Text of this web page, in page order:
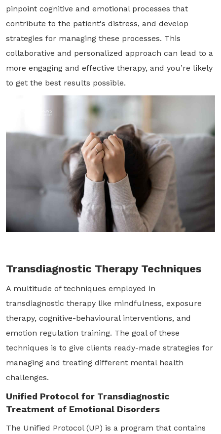
pinpoint cognitive and emotional processes that
contribute to the patient's distress, and develop
strategies for managing these processes. This
collaborative and personalized approach can lead to a
more engaging and effective therapy, and you’re likely
to get the best results possible.
Transdiagnostic Therapy Techniques
A multitude of techniques employed in
transdiagnostic therapy like mindfulness, exposure
therapy, cognitive-behavioural interventions, and
emotion regulation training. The goal of these
techniques is to give clients ready-made strategies for
managing and treating different mental health
challenges.
Unified Protocol for Transdiagnostic
Treatment of Emotional Disorders
The Unified Protocol (UP) is a program that contains